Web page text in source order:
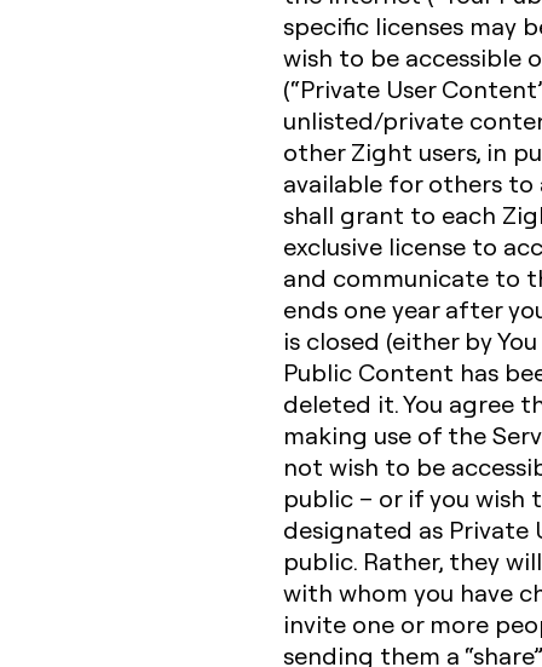
specific licenses may
wish to be accessible
(“Private User
unlisted/private
other Zight users, in
available for others to
shall grant to each
exclusive license to
and communicate to
ends one year after
is closed (either by
Public Content has
deleted it. You agree
making use of the
not wish to be
public – or if you wish
designated as
public. Rather, they
with whom you have
invite one or more
sending them a